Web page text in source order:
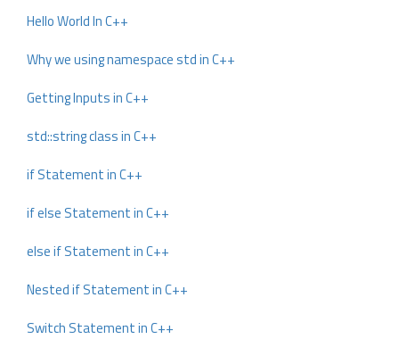
Hello World In C++
Why we using namespace std in C++
Getting Inputs in C++
std::string class in C++
if Statement in C++
if else Statement in C++
else if Statement in C++
Nested if Statement in C++
Switch Statement in C++